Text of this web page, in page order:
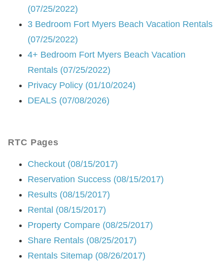
(07/25/2022)
3 Bedroom Fort Myers Beach Vacation Rentals
(07/25/2022)
4+ Bedroom Fort Myers Beach Vacation
Rentals (07/25/2022)
Privacy Policy (01/10/2024)
DEALS (07/08/2026)
RTC Pages
Checkout (08/15/2017)
Reservation Success (08/15/2017)
Results (08/15/2017)
Rental (08/15/2017)
Property Compare (08/25/2017)
Share Rentals (08/25/2017)
Rentals Sitemap (08/26/2017)